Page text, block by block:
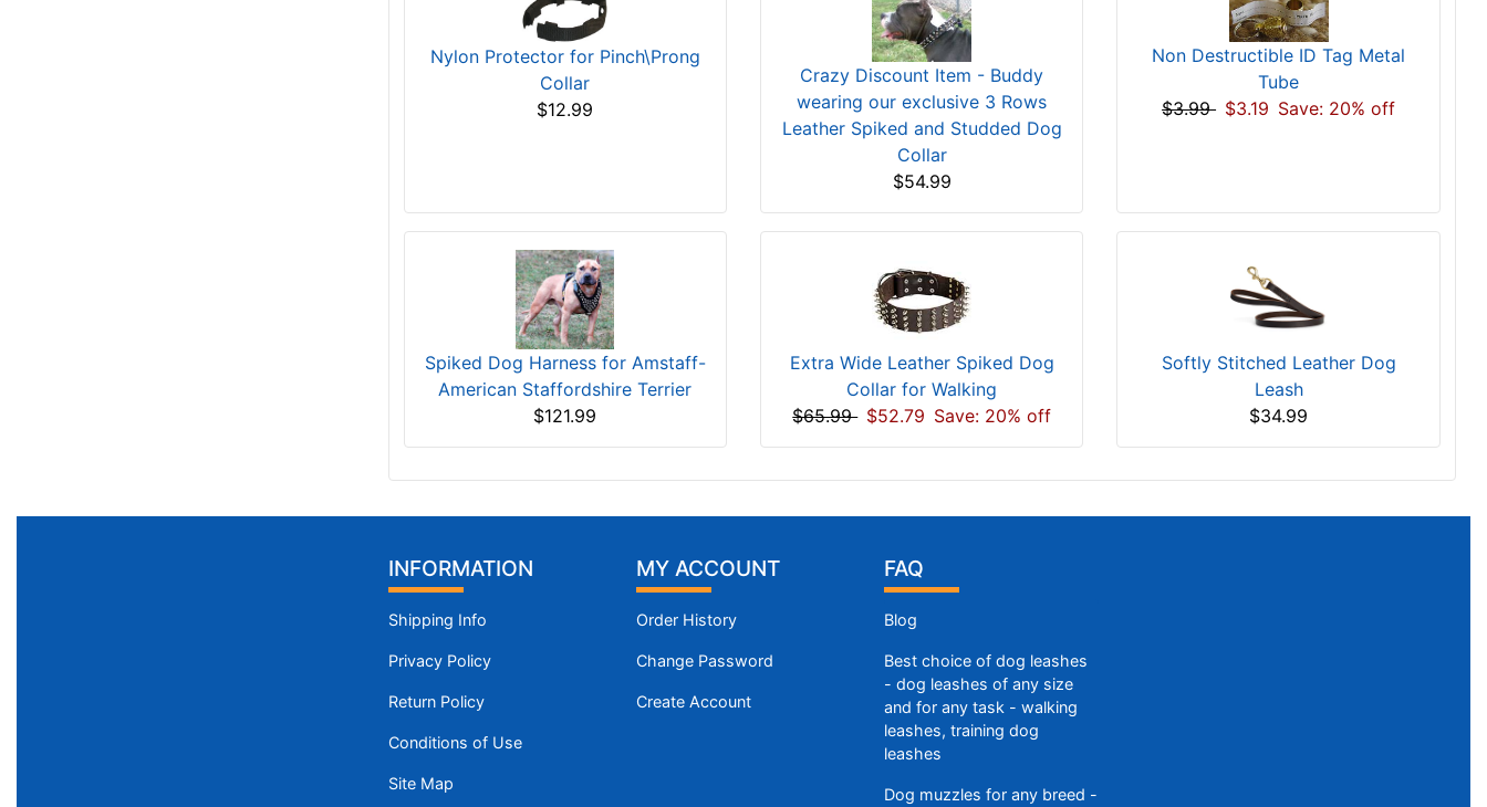
Nylon Protector for Pinch\Prong
Collar
$12.99
Crazy Discount Item - Buddy
wearing our exclusive 3 Rows
Leather Spiked and Studded Dog
Collar
$54.99
Non Destructible ID Tag Metal
Tube
$3.99 $3.19 Save: 20% off
Spiked Dog Harness for Amstaff-
American Staffordshire Terrier
$121.99
Extra Wide Leather Spiked Dog
Collar for Walking
$65.99 $52.79 Save: 20% off
Softly Stitched Leather Dog
Leash
$34.99
INFORMATION
Shipping Info
Privacy Policy
Return Policy
Conditions of Use
Site Map
MY ACCOUNT
Order History
Change Password
Create Account
FAQ
Blog
Best choice of dog leashes
- dog leashes of any size
and for any task - walking
leashes, training dog
leashes
Dog muzzles for any breed -